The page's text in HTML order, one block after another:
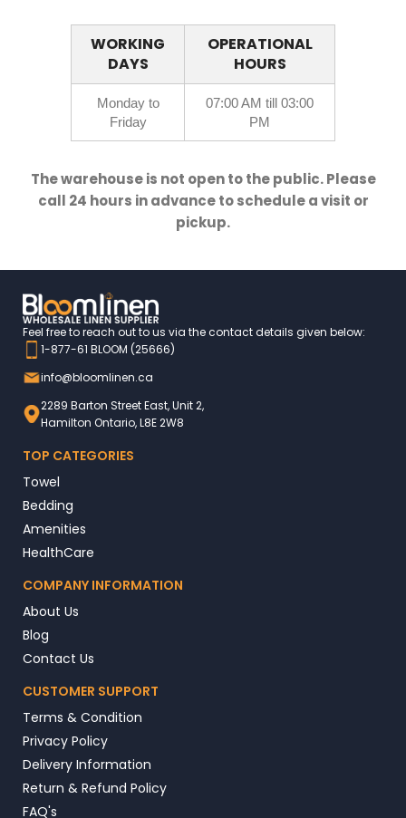
WORKING
DAYS
OPERATIONAL
HOURS
Monday to
Friday
07:00 AM till 03:00
PM
The warehouse is not open to the public. Please
call 24 hours in advance to schedule a visit or
pickup.
Feel free to reach out to us via the contact details given below:
1-877-61 BLOOM (25666)
info@bloomlinen.ca
2289 Barton Street East, Unit 2,
Hamilton Ontario, L8E 2W8
TOP CATEGORIES
Towel
Bedding
Amenities
HealthCare
COMPANY INFORMATION
About Us
Blog
Contact Us
CUSTOMER SUPPORT
Terms & Condition
Privacy Policy
Delivery Information
Return & Refund Policy
FAQ's